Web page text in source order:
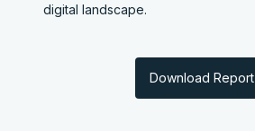
digital landscape.
Download Report